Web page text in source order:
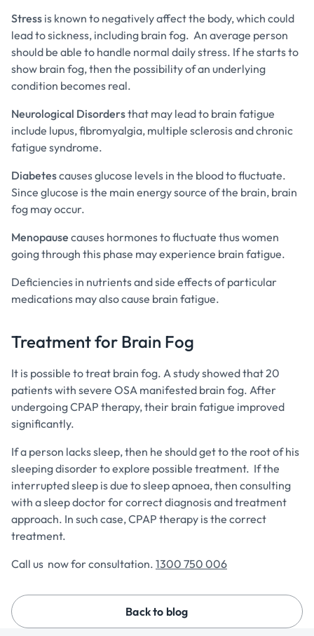
Stress is known to negatively affect the body, which could
lead to sickness, including brain fog. An average person
should be able to handle normal daily stress. If he starts to
show brain fog, then the possibility of an underlying
condition becomes real.
Neurological Disordersthat may lead to brain fatigue
include lupus, fibromyalgia, multiple sclerosis and chronic
fatigue syndrome.
Diabetescauses glucose levels in the blood to fluctuate.
Since glucose is the main energy source of the brain, brain
fog may occur.
Menopause causes hormones to fluctuate thus women
going through this phase may experience brain fatigue.
Deficiencies in nutrients and side effects of particular
medications may also cause brain fatigue.
Treatment for Brain Fog
It is possible to treat brain fog. A study showed that 20
patients with severe OSA manifested brain fog. After
undergoing CPAP therapy, their brain fatigue improved
significantly.
If a person lacks sleep, then he should get to the root of his
sleeping disorder to explore possible treatment. If the
interrupted sleep is due to sleep apnoea, then consulting
with a sleep doctor for correct diagnosis and treatment
approach. In such case, CPAP therapy is the correct
treatment.
Call us now for consultation. 1300 750 006
Back to blog